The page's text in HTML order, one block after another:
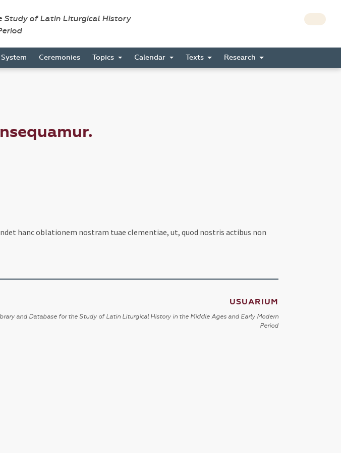
Study of Latin Liturgical History
System Ceremonies Topics Calendar Texts Research
hanc oblationem nostram tuae clementiae, ut, quod nostris actibus non
USUARIUM
and Database for the Study of Latin Liturgical History in the Middle Ages and Early Modern
Period